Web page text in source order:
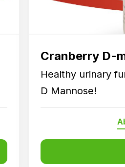
Cranberry D-
Healthy urinary
D Mannose!